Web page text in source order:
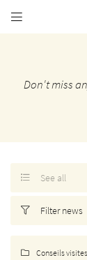

Don't miss
 See all
 Filter news
 Conseils visites